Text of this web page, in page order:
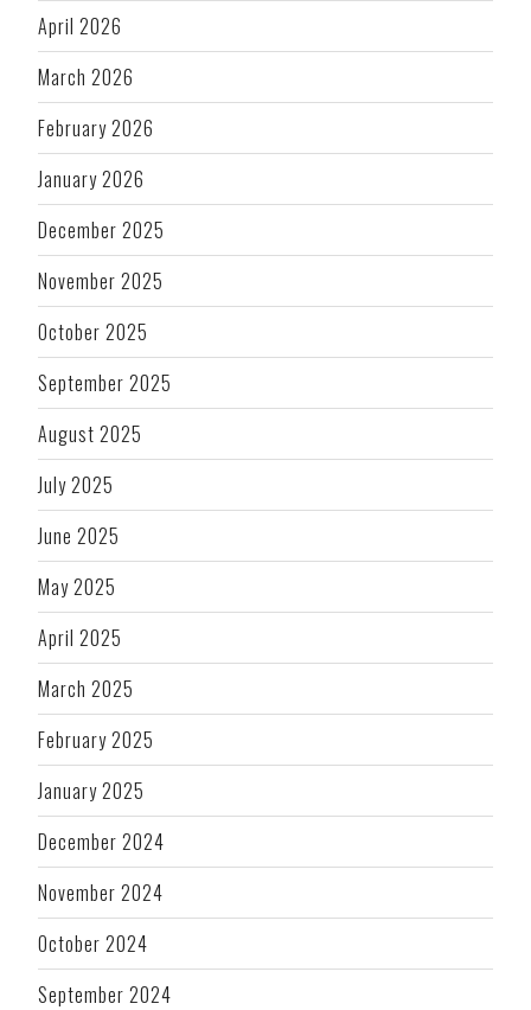
April 2026
March 2026
February 2026
January 2026
December 2025
November 2025
October 2025
September 2025
August 2025
July 2025
June 2025
May 2025
April 2025
March 2025
February 2025
January 2025
December 2024
November 2024
October 2024
September 2024